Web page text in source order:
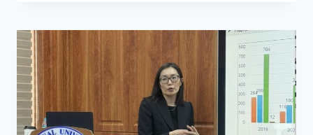
‘ULAANBAATAR
DIALOGUE’
WILL
BE